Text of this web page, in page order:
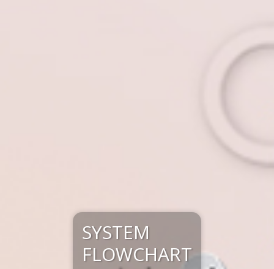
SYSTEM
FLOWCHART